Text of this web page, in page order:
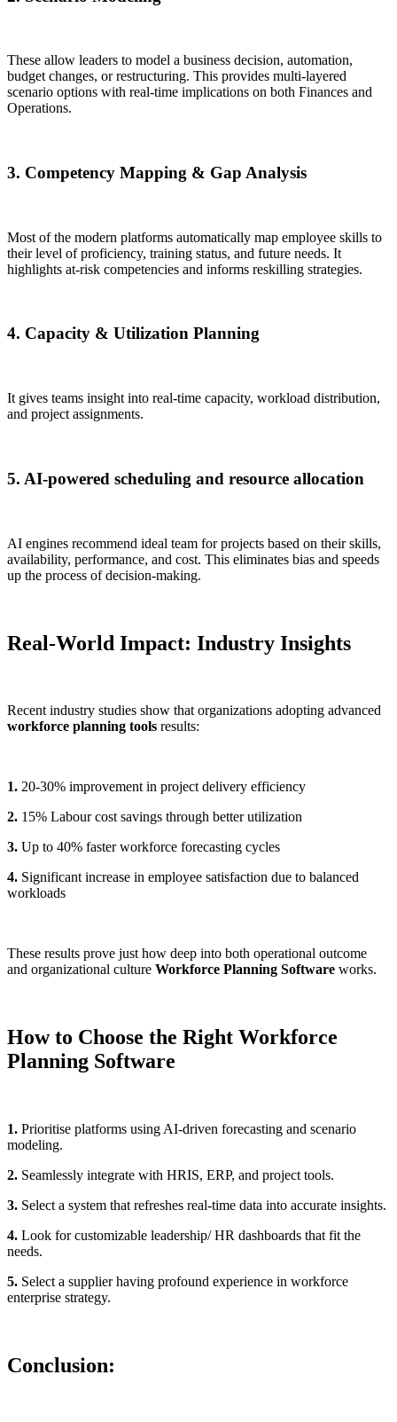
These allow leaders to model a business decision, automation,
budget changes, or restructuring. This provides multi-layered
scenario options with real-time implications on both Finances and
Operations.
3. Competency Mapping & Gap Analysis
Most of the modern platforms automatically map employee skills to
their level of proficiency, training status, and future needs. It
highlights at-risk competencies and informs reskilling strategies.
4. Capacity & Utilization Planning
It gives teams insight into real-time capacity, workload distribution,
and project assignments.
5. AI-powered scheduling and resource allocation
AI engines recommend ideal team for projects based on their skills,
availability, performance, and cost. This eliminates bias and speeds
up the process of decision-making.
Real-World Impact: Industry Insights
Recent industry studies show that organizations adopting advanced
workforce planning tools results:
1. 20-30% improvement in project delivery efficiency
2. 15% Labour cost savings through better utilization
3. Up to 40% faster workforce forecasting cycles
4. Significant increase in employee satisfaction due to balanced
workloads
These results prove just how deep into both operational outcome
and organizational culture Workforce Planning Software works.
How to Choose the Right Workforce
Planning Software
1. Prioritise platforms using AI-driven forecasting and scenario
modeling.
2. Seamlessly integrate with HRIS, ERP, and project tools.
3. Select a system that refreshes real-time data into accurate insights.
4. Look for customizable leadership/ HR dashboards that fit the
needs.
5. Select a supplier having profound experience in workforce
enterprise strategy.
Conclusion: